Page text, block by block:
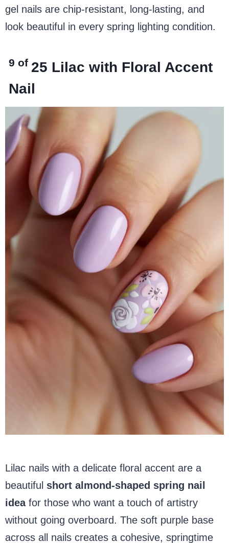
gel nails are chip-resistant, long-lasting, and
look beautiful in every spring lighting condition.
9 of 25 Lilac with Floral Accent
Nail
Lilac nails with a delicate floral accent are a
beautiful short almond-shaped spring nail
ideafor those who want a touch of artistry
without going overboard. The soft purple base
across all nails creates a cohesive, springtime